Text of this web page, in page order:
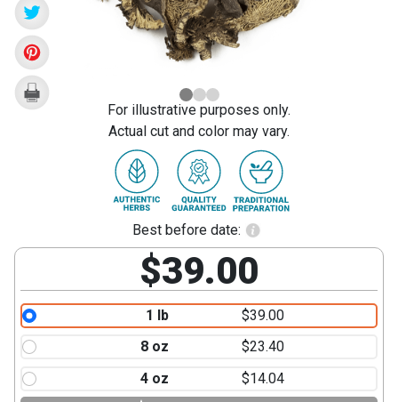
For illustrative purposes only.
Actual cut and color may vary.
Best before date:
$39.00
1 lb
$39.00
8 oz
$23.40
4 oz
$14.04